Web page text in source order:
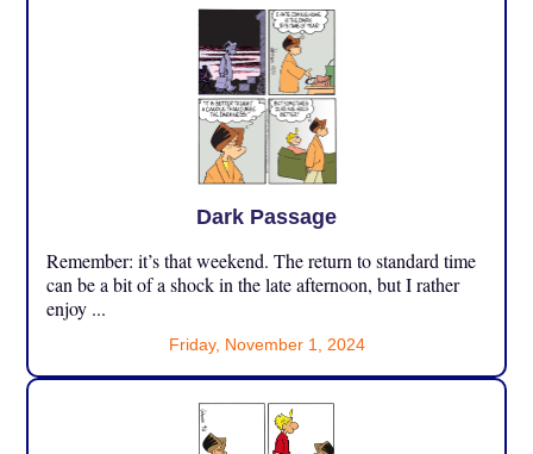
Dark Passage
Remember: it’s that weekend. The return to standard time
can be a bit of a shock in the late afternoon, but I rather
enjoy ...
Friday, November 1, 2024